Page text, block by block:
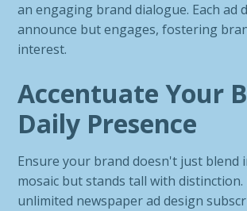
an engaging brand dialogue. Each ad
announce but engages, fostering
interest.
Accentuate Your
Daily Presence
Ensure your brand doesn't just blend
mosaic but stands tall with
unlimited newspaper ad design